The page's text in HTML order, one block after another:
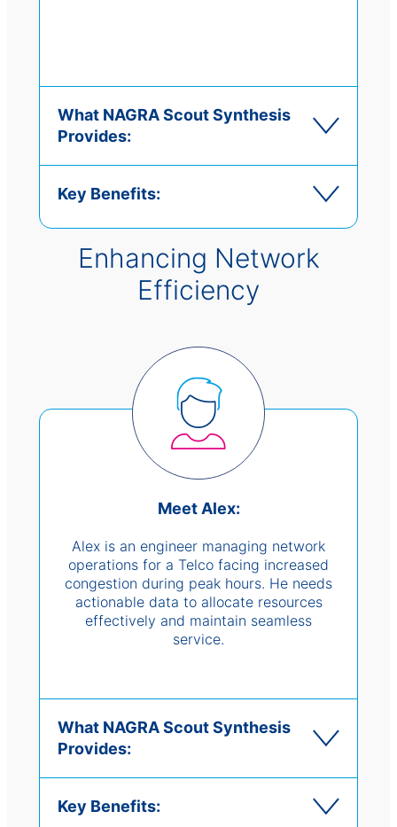
What NAGRA Scout Synthesis
Provides:
Key Benefits:
Enhancing Network
Efficiency
Meet Alex:
Alex is an engineer managing network
operations for a Telco facing increased
congestion during peak hours. He needs
actionable data to allocate resources
effectively and maintain seamless
service.
What NAGRA Scout Synthesis
Provides:
Key Benefits: